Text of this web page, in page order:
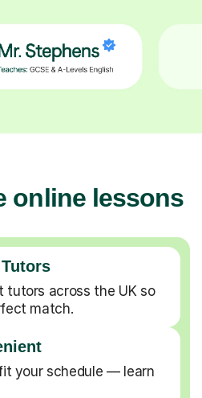
online lessons
tutors across the UK so
match.
your schedule — learn